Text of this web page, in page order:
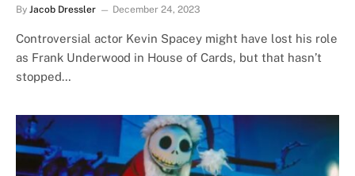
By Jacob Dressler December 24, 2023
Controversial actor Kevin Spacey might have lost his role
as Frank Underwood in House of Cards, but that hasn’t
stopped…